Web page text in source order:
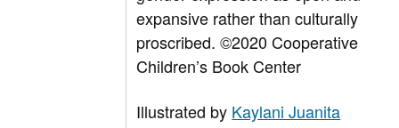
expansive rather than culturally
proscribed.©2020 Cooperative
Children’s Book Center
Illustrated by Kaylani Juanita